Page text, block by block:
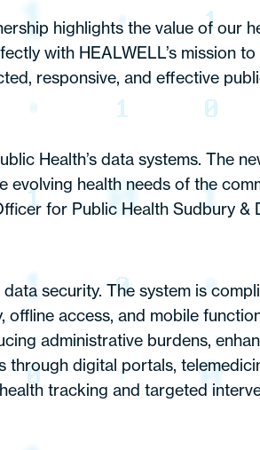
highlights the value of our
with HEALWELL’s mission
responsive, and effective
Health’s data systems. The
health needs of the
for Public Health Sudbury &
security. The system is
access, and mobile
administrative burdens,
digital portals,
tracking and targeted